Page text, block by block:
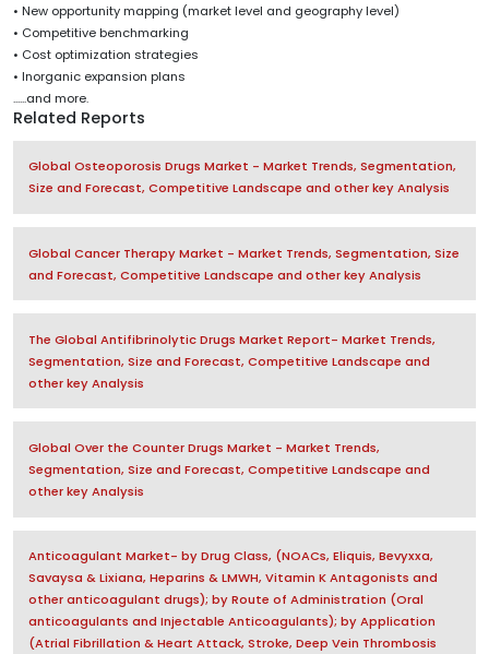
• New opportunity mapping (market level and geography level)
• Competitive benchmarking
• Cost optimization strategies
• Inorganic expansion plans
......and more.
Related Reports
Global Osteoporosis Drugs Market - Market Trends, Segmentation,
Size and Forecast, Competitive Landscape and other key Analysis
Global Cancer Therapy Market - Market Trends, Segmentation, Size
and Forecast, Competitive Landscape and other key Analysis
The Global Antifibrinolytic Drugs Market Report- Market Trends,
Segmentation, Size and Forecast, Competitive Landscape and
other key Analysis
Global Over the Counter Drugs Market - Market Trends,
Segmentation, Size and Forecast, Competitive Landscape and
other key Analysis
Anticoagulant Market- by Drug Class, (NOACs, Eliquis, Bevyxxa,
Savaysa & Lixiana, Heparins & LMWH, Vitamin K Antagonists and
other anticoagulant drugs); by Route of Administration (Oral
anticoagulants and Injectable Anticoagulants); by Application
(Atrial Fibrillation & Heart Attack, Stroke, Deep Vein Thrombosis